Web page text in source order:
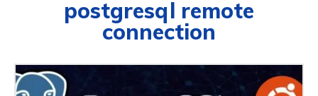
postgresql remote
connection